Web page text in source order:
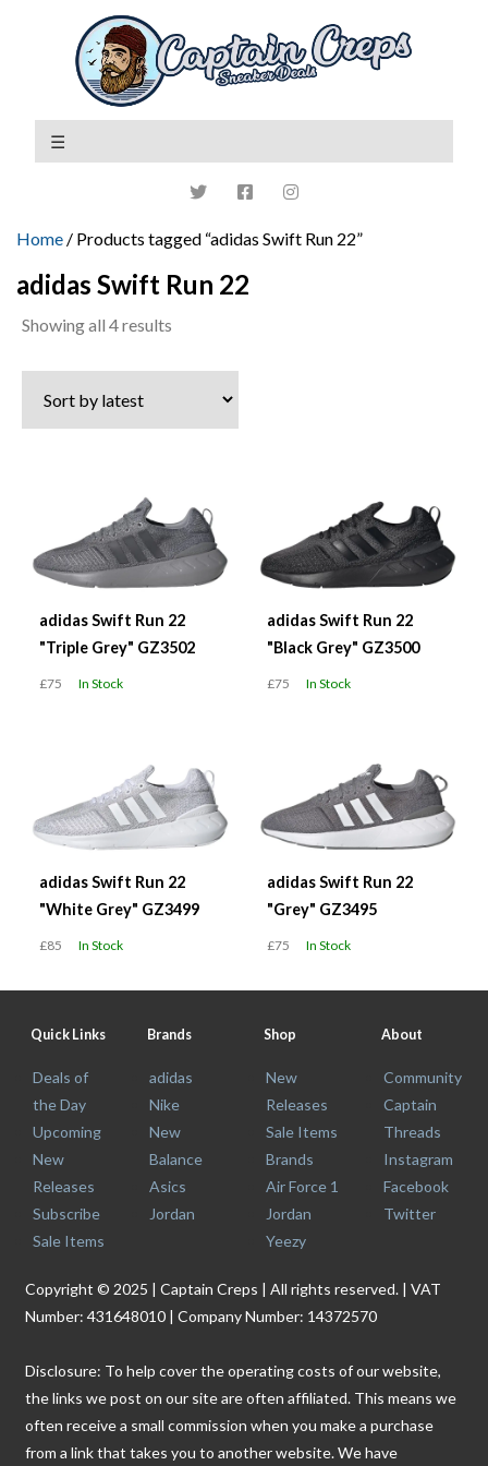
Home / Products tagged “adidas Swift Run 22”
adidas Swift Run 22
Showing all 4 results
latest
adidas Swift Run 22
"Triple Grey" GZ3502
£75 In Stock
adidas Swift Run 22
"Black Grey" GZ3500
£75 In Stock
adidas Swift Run 22
"White Grey" GZ3499
£85 In Stock
adidas Swift Run 22
"Grey" GZ3495
£75 In Stock
Quick Links
Deals of
the Day
Upcoming
New
Releases
Subscribe
Sale Items
Brands
adidas
Nike
New
Balance
Asics
Jordan
Shop
New
Releases
Sale Items
Brands
Air Force 1
Jordan
Yeezy
About
Community
Captain
Threads
Instagram
Facebook
Twitter
Copyright © 2025 | Captain Creps | All rights reserved. | VAT
Number: 431648010 | Company Number: 14372570
Disclosure: To help cover the operating costs of our website,
the links we post on our site are often affiliated. This means we
often receive a small commission when you make a purchase
from a link that takes you to another website. We have